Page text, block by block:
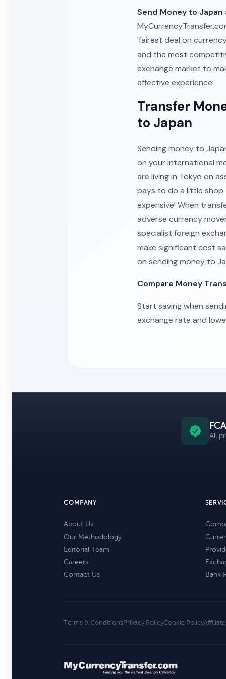
Send Money to Japan
'fairest deal on
and the most
exchange market to
effective experience.
Transfer
to Japan
Sending money to
on your international
are living in Tokyo on
pays to do a little shop
expensive! When
adverse currency
specialist foreign
make significant cost
on sending money to
Compare Money
Start saving when
exchange rate and
All
COMPANY
About Us
Our Methodology
Editorial Team
Careers
Contact Us
Bank
Terms & Conditions Privacy PolicyCookie Policy